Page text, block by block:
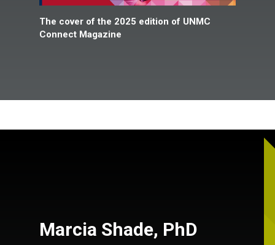
The cover of the 2025 edition of UNMC
Connect Magazine
Marcia Shade, PhD